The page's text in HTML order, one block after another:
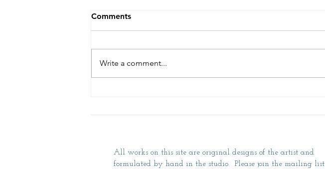
Tour the Studio
Comments
Write a comment...
All works on this site are original designs of the artist and
formulated by hand in the studio. Please join the mailing list